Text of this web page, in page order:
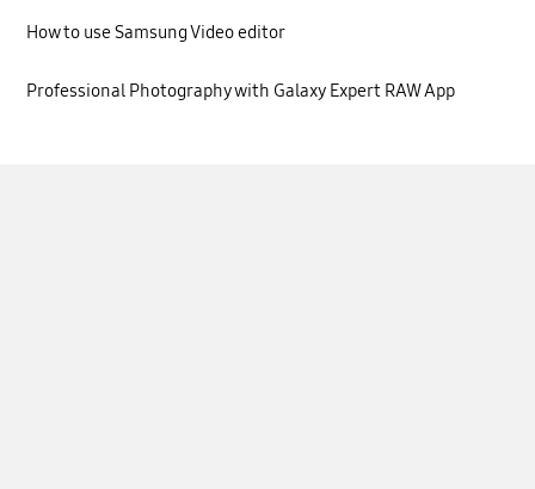
How to use Samsung Video editor
Professional Photography with Galaxy Expert RAW App